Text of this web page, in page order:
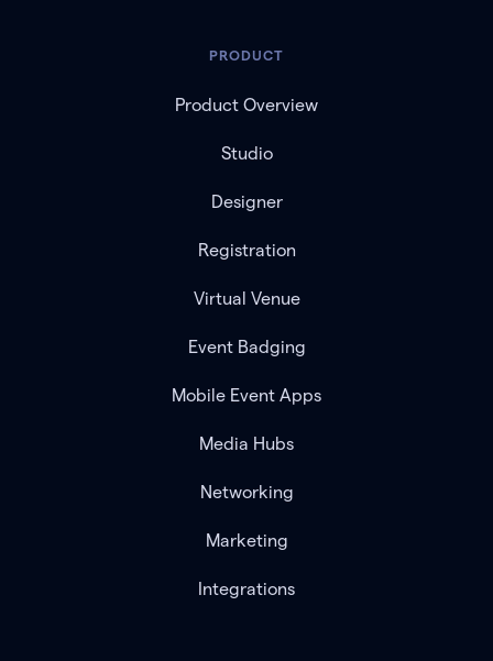
PRODUCT
Product Overview
Studio
Designer
Registration
Virtual Venue
Event Badging
Mobile Event Apps
Media Hubs
Networking
Marketing
Integrations